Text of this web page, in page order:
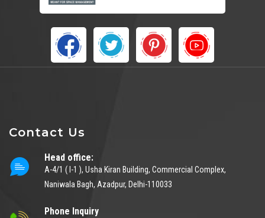
Contact Us
Head office:
A-4/1 ( I-1 ), Usha Kiran Building, Commercial Complex,
Naniwala Bagh, Azadpur, Delhi-110033
Phone Inquiry